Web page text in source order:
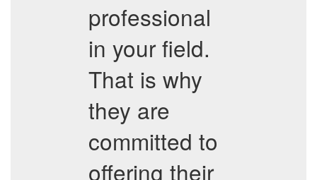
professional
in your field.
That is why
they are
committed to
offering their